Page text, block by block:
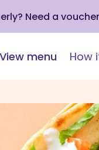
Need a
View menu How